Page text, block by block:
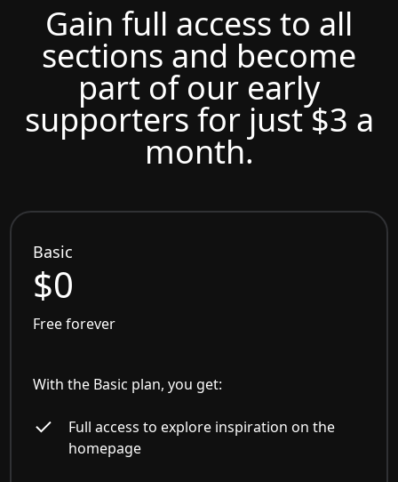
Gain full access to all
sections and become
part of our early
supporters for just $3 a
month.
Basic
$0
Free forever
With the Basic plan, you get:
Full access to explore inspiration on the
homepage